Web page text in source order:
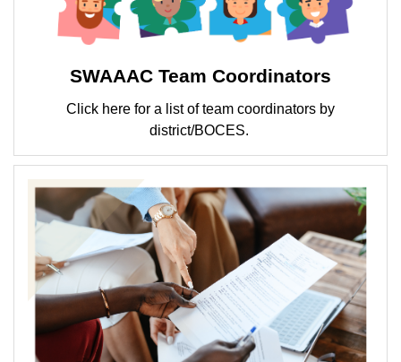
SWAAAC Team Coordinators
Click here for a list of team coordinators by
district/BOCES.